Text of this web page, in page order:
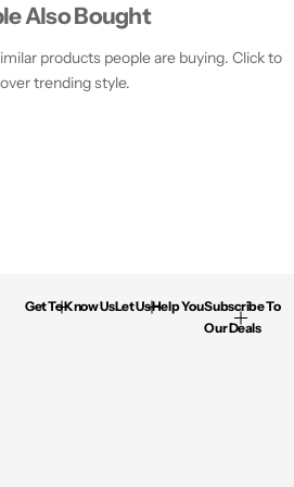
Also Bought
products people are buying. Click to
trending style.
Get To Know UsLet Us Help YouSubscribe To
Our Deals